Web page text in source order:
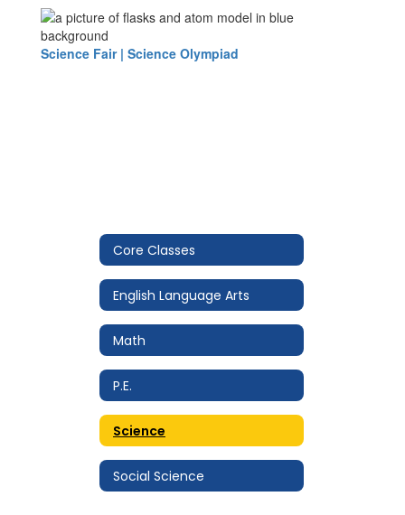
Science Fair | Science Olympiad
Core Classes
English Language Arts
Math
P.E.
Science
Social Science